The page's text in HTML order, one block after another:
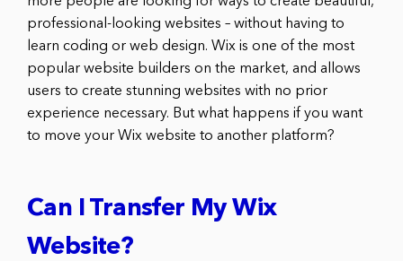
professional-looking websites – without having to
learn coding or web design. Wix is one of the most
popular website builders on the market, and allows
users to create stunning websites with no prior
experience necessary. But what happens if you want
to move your Wix website to another platform?
Can I Transfer My Wix
Website?